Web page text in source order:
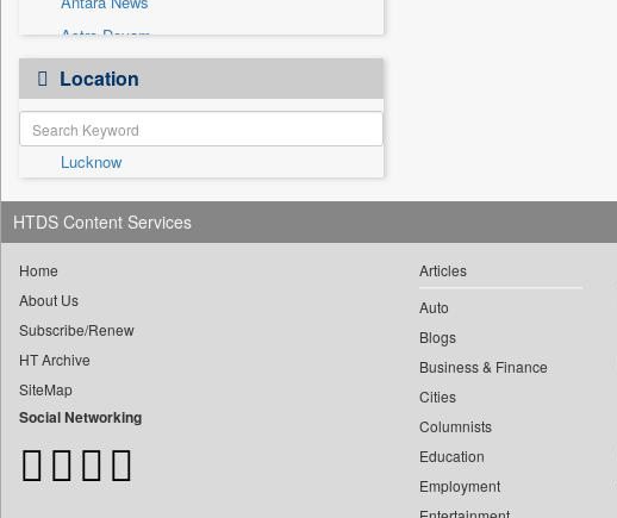
Astro Devam
Australian Government News
Autox
Bis Research
Bana Africa Gossips
Bana Kenya
Bang Gaming
Bang Tech
Bangladesh Business News
Bdnews24
Bihar Times
Location
Lucknow
HTDS Content Services
Home
About Us
Subscribe/Renew
HT Archive
SiteMap
Social Networking
Articles
Auto
Blogs
Business & Finance
Cities
Columnists
Education
Employment